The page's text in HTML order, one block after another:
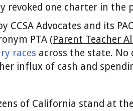
revoked one charter in the
CCSA Advocates and its
PTA (Parent Teacher
races across the state.
influx of cash and
of California stand at